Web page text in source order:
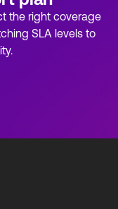
the right coverage
SLA levels to